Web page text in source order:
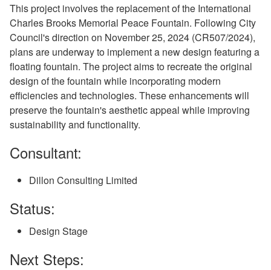
This project involves the replacement of the International
Charles Brooks Memorial Peace Fountain. Following City
Council's direction on November 25, 2024 (CR507/2024),
plans are underway to implement a new design featuring a
floating fountain. The project aims to recreate the original
design of the fountain while incorporating modern
efficiencies and technologies. These enhancements will
preserve the fountain's aesthetic appeal while improving
sustainability and functionality.
Consultant:
Dillon Consulting Limited
Status:
Design Stage
Next Steps: